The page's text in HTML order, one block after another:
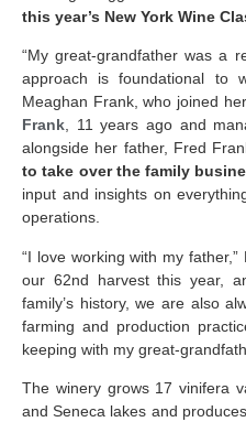
this year’s New York Wine
“My great-grandfather was a
approach is foundational to
Meaghan Frank, who joined
Frank, 11 years ago and
alongside her father, Fred
to take over the family
input and insights on
operations.
“I love working with my
our 62nd harvest this year,
family’s history, we are also
farming and production
keeping with my great-
The winery grows 17 vinifera
and Seneca lakes and